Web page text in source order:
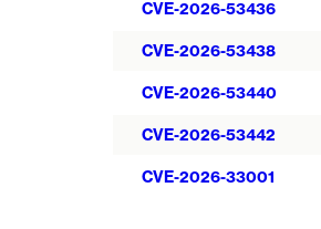
CVE-2026-53436
CVE-2026-53438
CVE-2026-53440
CVE-2026-53442
CVE-2026-33001